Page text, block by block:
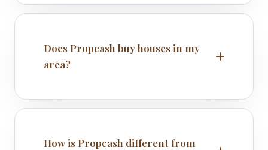
Does Propcash buy houses in my
area?
How is Propcash different from